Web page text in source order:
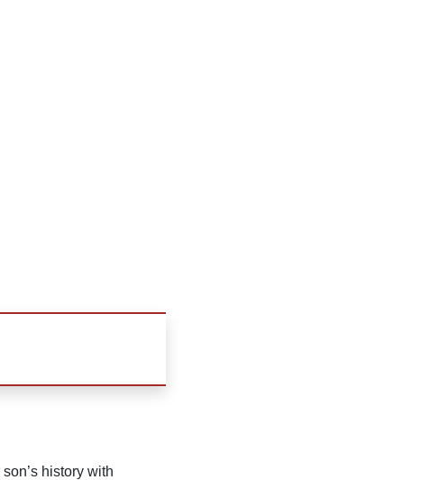
history with